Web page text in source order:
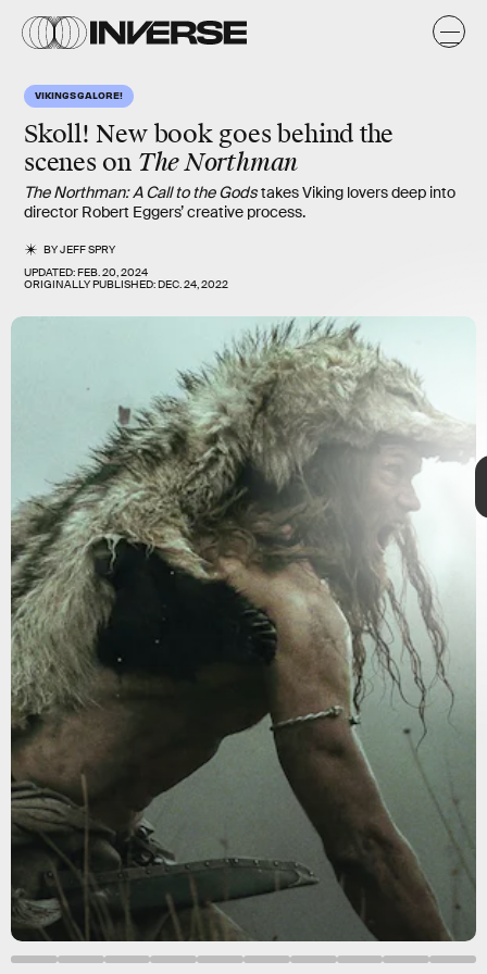
VIKINGS GALORE!
Skoll! New book goes behind the
scenes on The Northman
The Northman: A Call to the Godstakes Viking lovers deep into
director Robert Eggers’ creative process.
BYJEFF SPRY
UPDATED:FEB. 20, 2024
ORIGINALLY PUBLISHED:DEC. 24, 2022
The Northman
Insight Editions The Northman: A Call to the Gods
unveils a
behind-the-scenes look at the research required to stage this
slaughter-fueled saga starring Alexander Skarsgård, Nicole
Kidman, Ethan Hawke, Anya Taylor-Joy, Claes Bang, Willem
Dafoe, and Björk.